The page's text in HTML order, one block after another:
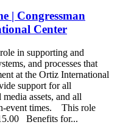
| Congressman
Center
in supporting and
and processes that
at the Ortiz International
support for all
assets, and all
event times. This role
Benefits for...